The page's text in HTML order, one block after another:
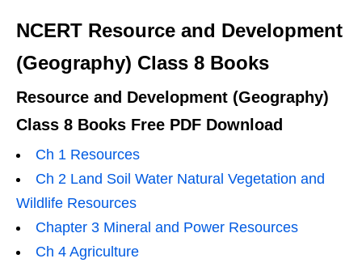
NCERT Resource and Development
(Geography) Class 8 Books
Resource and Development (Geography)
Class 8 Books Free PDF Download
Ch 1 Resources
Ch 2 Land Soil Water Natural Vegetation and
Wildlife Resources
Chapter 3 Mineral and Power Resources
Ch 4 Agriculture